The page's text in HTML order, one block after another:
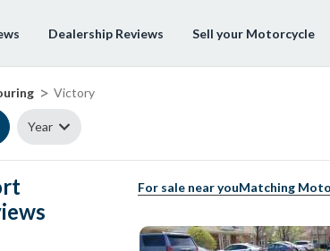
Dealership Reviews Sell your Motorcycle
> Victory
Year
For sale near youMatching